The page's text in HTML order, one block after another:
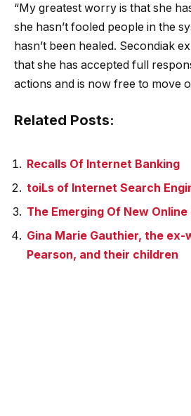
“My greatest worry is that she
she hasn’t fooled people in the
hasn’t been healed. Secondiak
that she has accepted full
actions and is now free to move
Related Posts:
Recalls Of Internet Banking
toiLs of Internet Search
The Emerging Of New Online
Gina Marie Gauthier, the
Pearson, and their children